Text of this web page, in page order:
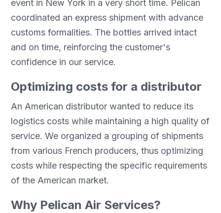
event in New York in a very short time. Pelican
coordinated an express shipment with advance
customs formalities. The bottles arrived intact
and on time, reinforcing the customer's
confidence in our service.
Optimizing costs for a distributor
An American distributor wanted to reduce its
logistics costs while maintaining a high quality of
service. We organized a grouping of shipments
from various French producers, thus optimizing
costs while respecting the specific requirements
of the American market.
Why Pelican Air Services?